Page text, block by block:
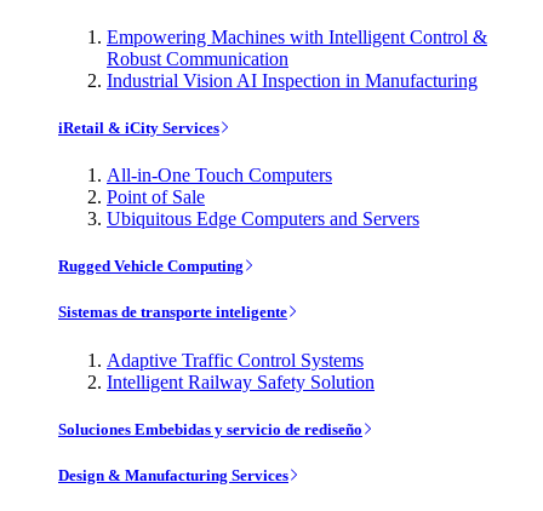
Empowering Machines with Intelligent Control &
Robust Communication
Industrial Vision AI Inspection in Manufacturing
iRetail & iCity Services
All-in-One Touch Computers
Point of Sale
Ubiquitous Edge Computers and Servers
Rugged Vehicle Computing
Sistemas de transporte inteligente
Adaptive Traffic Control Systems
Intelligent Railway Safety Solution
Soluciones Embebidas y servicio de rediseño
Design & Manufacturing Services